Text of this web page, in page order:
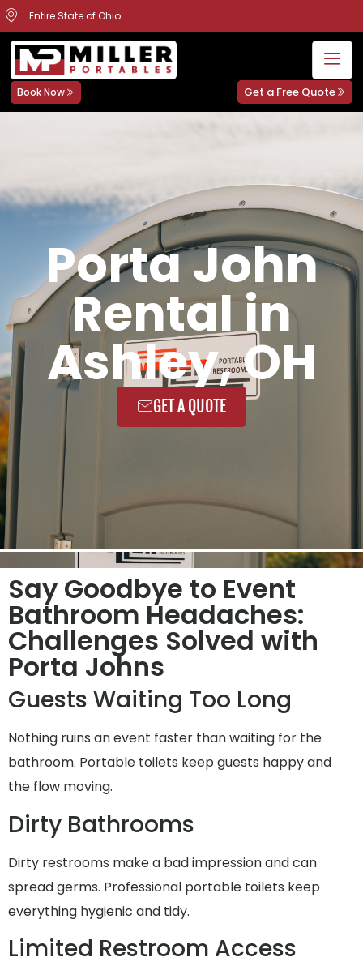
Entire State of Ohio
Book Now Get a Free Quote
Porta John
Rental in
Ashley, OH
GET A QUOTE
Say Goodbye to Event
Bathroom Headaches:
Challenges Solved with
Porta Johns
Guests Waiting Too Long
Nothing ruins an event faster than waiting for the
bathroom. Portable toilets keep guests happy and
the flow moving.
Dirty Bathrooms
Dirty restrooms make a bad impression and can
spread germs. Professional portable toilets keep
everything hygienic and tidy.
Limited Restroom Access